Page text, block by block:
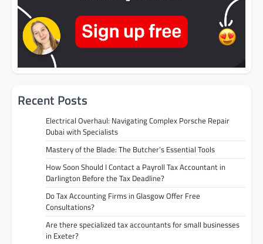
Recent Posts
Electrical Overhaul: Navigating Complex Porsche Repair
Dubai with Specialists
Mastery of the Blade: The Butcher’s Essential Tools
How Soon Should I Contact a Payroll Tax Accountant in
Darlington Before the Tax Deadline?
Do Tax Accounting Firms in Glasgow Offer Free
Consultations?
Are there specialized tax accountants for small businesses
in Exeter?